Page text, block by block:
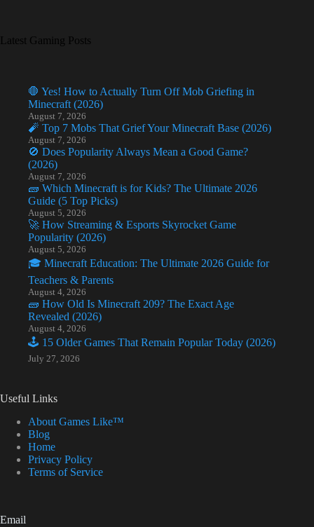
Latest Gaming Posts
🛑 Yes! How to Actually Turn Off Mob Griefing in
Minecraft (2026)
August 7, 2026
🧨 Top 7 Mobs That Grief Your Minecraft Base (2026)
August 7, 2026
🚫 Does Popularity Always Mean a Good Game?
(2026)
August 7, 2026
🧱 Which Minecraft is for Kids? The Ultimate 2026
Guide (5 Top Picks)
August 5, 2026
🚀 How Streaming & Esports Skyrocket Game
Popularity (2026)
August 5, 2026
🎓 Minecraft Education: The Ultimate 2026 Guide for
Teachers & Parents
August 4, 2026
🧱 How Old Is Minecraft 209? The Exact Age
Revealed (2026)
August 4, 2026
🕹️ 15 Older Games That Remain Popular Today (2026)
July 27, 2026
Useful Links
About Games Like™
Blog
Home
Privacy Policy
Terms of Service
Email